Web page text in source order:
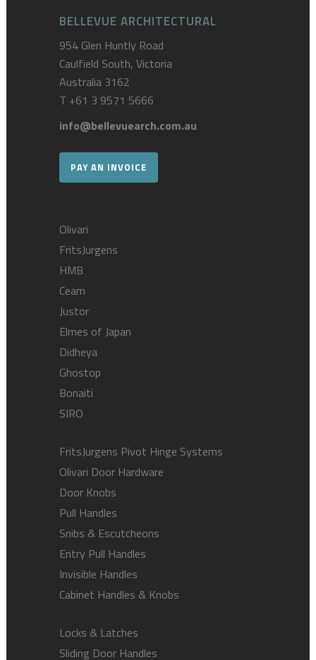
BELLEVUE ARCHITECTURAL
954 Glen Huntly Road
Caulfield South, Victoria
Australia 3162
T +61 3 9571 5666
info@bellevuearch.com.au
PAY AN INVOICE
Olivari
FritsJurgens
HMB
Ceam
Justor
Elmes of Japan
Didheya
Ghostop
Bonaiti
SIRO
FritsJurgens Pivot Hinge Systems
Olivari Door Hardware
Door Knobs
Pull Handles
Snibs & Escutcheons
Entry Pull Handles
Invisible Handles
Cabinet Handles & Knobs
Locks & Latches
Sliding Door Handles